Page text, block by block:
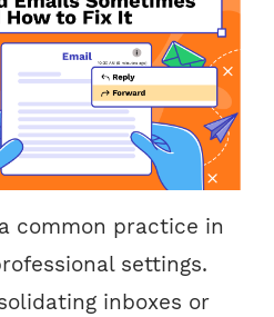
common practice in
settings.
inboxes or